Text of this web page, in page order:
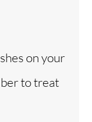
on your
to treat